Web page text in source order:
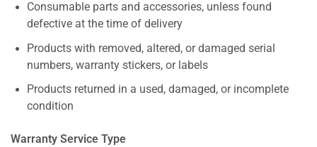
Consumable parts and accessories, unless found
defective at the time of delivery
Products with removed, altered, or damaged serial
numbers, warranty stickers, or labels
Products returned in a used, damaged, or incomplete
condition
Warranty Service Type